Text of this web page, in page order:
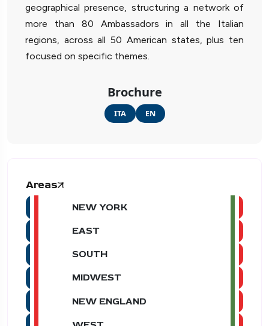
geographical presence, structuring a network of
more than 80 Ambassadors in all the Italian
regions, across all 50 American states, plus ten
focused on specific themes.
Brochure
ITA EN
Areas
NEW YORK
EAST
SOUTH
MIDWEST
NEW ENGLAND